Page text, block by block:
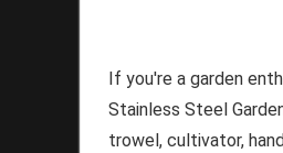
If you're a garden
Stainless Steel
trowel, cultivator,